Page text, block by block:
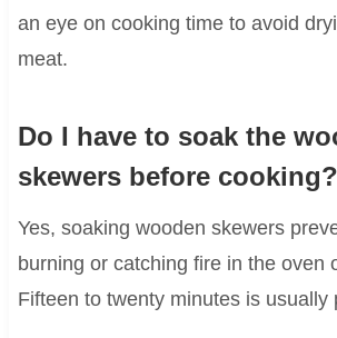
an eye on cooking time to avoid
meat.
Do I have to soak the
skewers before cooking?
Yes, soaking wooden skewers
burning or catching fire in the oven
Fifteen to twenty minutes is usually